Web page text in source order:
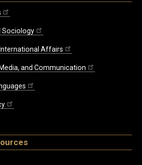
Sociology
Affairs
and Communication